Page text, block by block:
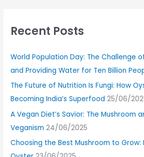
Recent Posts
World Population Day: The Challenge
and Providing Water for Ten Billion
The Future of Nutrition Is Fungi: How
Becoming India’s Superfood 25/06/
A Vegan Diet’s Savior: The Mushroom
Veganism 24/06/2025
Choosing the Best Mushroom to Grow: